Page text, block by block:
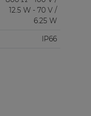
12.5 W - 70 V /
6.25 W
IP66